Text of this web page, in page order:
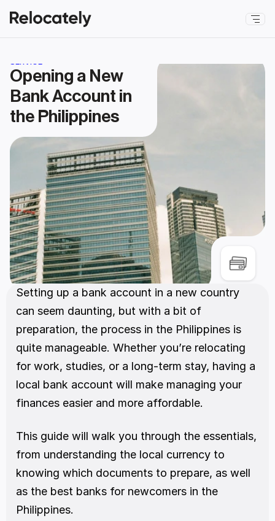
Opening a New
Bank Account in
the Philippines
Setting up a bank account in a new country
can seem daunting, but with a bit of
preparation, the process in the Philippines is
quite manageable. Whether you’re relocating
for work, studies, or a long-term stay, having a
local bank account will make managing your
finances easier and more affordable.
This guide will walk you through the essentials,
from understanding the local currency to
knowing which documents to prepare, as well
as the best banks for newcomers in the
Philippines.